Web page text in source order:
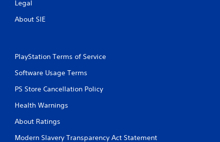
Legal
About SIE
PlayStation Terms of Service
Software Usage Terms
PS Store Cancellation Policy
Health Warnings
About Ratings
Modern Slavery Transparency Act Statement